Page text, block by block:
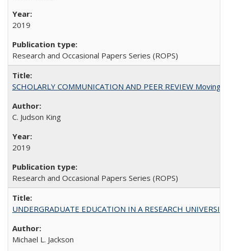
2019
Research and Occasional Papers Series (ROPS)
SCHOLARLY COMMUNICATION AND PEER REVIEW
C. Judson King
2019
Research and Occasional Papers Series (ROPS)
UNDERGRADUATE EDUCATION IN A RESEARCH
Michael L. Jackson